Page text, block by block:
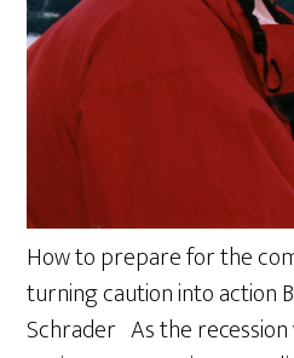
How to prepare for the
turning caution into action
Schrader As the recession